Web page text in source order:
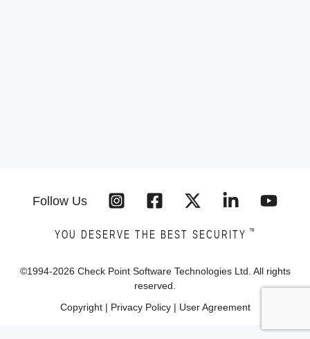
Follow Us
YOU DESERVE THE BEST SECURITY ™
©1994-2026 Check Point Software Technologies Ltd. All rights
reserved.
Copyright| Privacy Policy| User Agreement